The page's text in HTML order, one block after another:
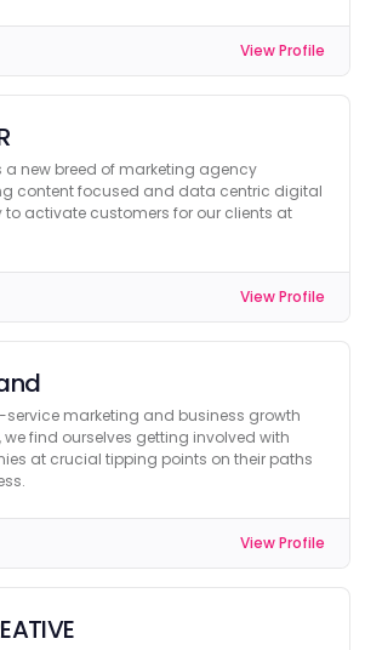
View Profile
a new breed of marketing agency
content focused and data centric digital
to activate customers for our clients at
View Profile
service marketing and business growth
find ourselves getting involved with
at crucial tipping points on their paths
View Profile